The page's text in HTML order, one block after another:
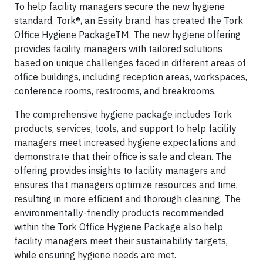
To help facility managers secure the new hygiene
standard, Tork®, an Essity brand, has created the Tork
Office Hygiene PackageTM. The new hygiene offering
provides facility managers with tailored solutions
based on unique challenges faced in different areas of
office buildings, including reception areas, workspaces,
conference rooms, restrooms, and breakrooms.
The comprehensive hygiene package includes Tork
products, services, tools, and support to help facility
managers meet increased hygiene expectations and
demonstrate that their office is safe and clean. The
offering provides insights to facility managers and
ensures that managers optimize resources and time,
resulting in more efficient and thorough cleaning. The
environmentally-friendly products recommended
within the Tork Office Hygiene Package also help
facility managers meet their sustainability targets,
while ensuring hygiene needs are met.